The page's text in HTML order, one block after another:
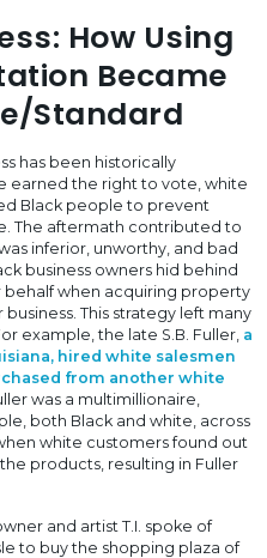
How Using
Became
Standard
has been historically
earned the right to vote, white
Black people to prevent
The aftermath contributed to
inferior, unworthy, and bad
business owners hid behind
when acquiring property
This strategy left many
example, the late S.B. Fuller, a
hired white salesmen
from another white
was a multimillionaire,
both Black and white, across
white customers found out
products, resulting in Fuller
and artist T.I. spoke of
to buy the shopping plaza of